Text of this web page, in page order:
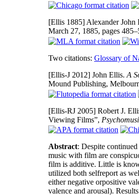
[Ellis 1885]Alexander John
March 27, 1885, pages
Two citations: Glossary of
[Ellis-J 2012] John Ellis. A
Mound Publishing,
[Ellis-RJ 2005] Robert J.
Viewing Films”,
Abstract: Despite
music with film are
film is additive. Little is
utilized both selfreport as
either negative orpositive
valence and arousal).